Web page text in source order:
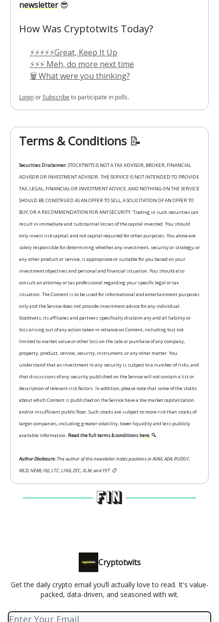
newsletter😎
How Was Cryptotwits Today?
⚡⚡⚡⚡⚡Great, Keep It Up
⚡⚡⚡ Meh, do more next time
🗑️ What were you thinking?
LoginorSubscribeto participate in polls.
Terms & Conditions 📝
Securities Disclaimer: STOCKTWITS IS NOT A TAX ADVISOR, BROKER, FINANCIAL
ADVISOR OR INVESTMENT ADVISOR. THE SERVICE IS NOT INTENDED TO PROVIDE
TAX, LEGAL, FINANCIAL OR INVESTMENT ADVICE, AND NOTHING ON THE SERVICE
SHOULD BE CONSTRUED AS AN OFFER TO SELL, A SOLICITATION OF AN OFFER TO
BUY, OR A RECOMMENDATION FOR ANY SECURITY. Trading in such securities can
result in immediate and substantial losses of the capital invested. You should
only invest risk capital, and not capital required for other purposes. You alone are
solely responsible for determining whether any investment, security or strategy, or
any other product or service, is appropriate or suitable for you based on your
investment objectives and personal and financial situation. You should also
consult an attorney or tax professional regarding your specific legal or tax
situation. The Content is to be used for informational and entertainment purposes
only and the Service does not provide investment advice for any individual.
Stocktwits, its affiliates and partners specifically disclaim any and all liability or
loss arising out of any action taken in reliance on Content, including but not
limited to market value or other loss on the sale or purchase of any company,
property, product, service, security, instrument, or any other matter. You
understand that an investment in any security is subject to a number of risks, and
that discussions of any security published on the Service will not contain a list or
description of relevant risk factors. In addition, please note that some of the stocks
about which Content is published on the Service have a low market capitalization
and/or insufficient public float. Such stocks are subject to more risk than stocks of
larger companies, including greater volatility, lower liquidity and less publicly
available information. Read the full terms & conditions here. 🔍
Author Disclosure:The author of this newsletter holds positions in AVAX, ADA, PUDGY,
WLD, NEAR, INJ, LTC, LINK, ZEC, XLM, and FET.📋
Cryptotwits
Get the daily crypto email you’ll actually love to read. It's value-
packed, data-driven, and seasoned with wit.